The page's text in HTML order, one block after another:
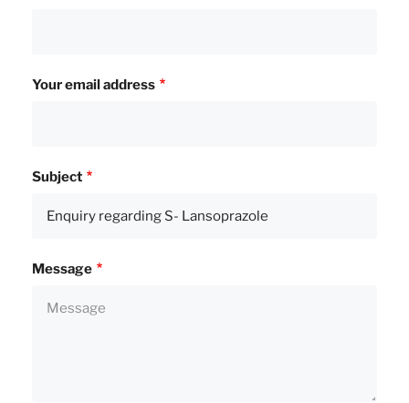
Your email address
Subject
Message